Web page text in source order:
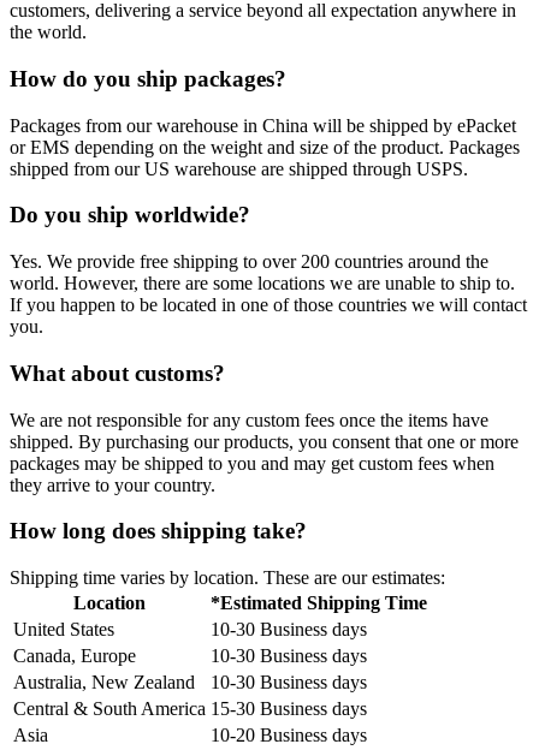
customers, delivering a service beyond all expectation anywhere in
the world.
How do you ship packages?
Packages from our warehouse in China will be shipped by ePacket
or EMS depending on the weight and size of the product. Packages
shipped from our US warehouse are shipped through USPS.
Do you ship worldwide?
Yes. We provide free shipping to over 200 countries around the
world. However, there are some locations we are unable to ship to.
If you happen to be located in one of those countries we will contact
you.
What about customs?
We are not responsible for any custom fees once the items have
shipped. By purchasing our products, you consent that one or more
packages may be shipped to you and may get custom fees when
they arrive to your country.
How long does shipping take?
Shipping time varies by location. These are our estimates:
Location
*Estimated Shipping Time
United States
10-30 Business days
Canada, Europe
10-30 Business days
Australia, New Zealand
10-30 Business days
Central & South America 15-30 Business days
Asia
10-20 Business days